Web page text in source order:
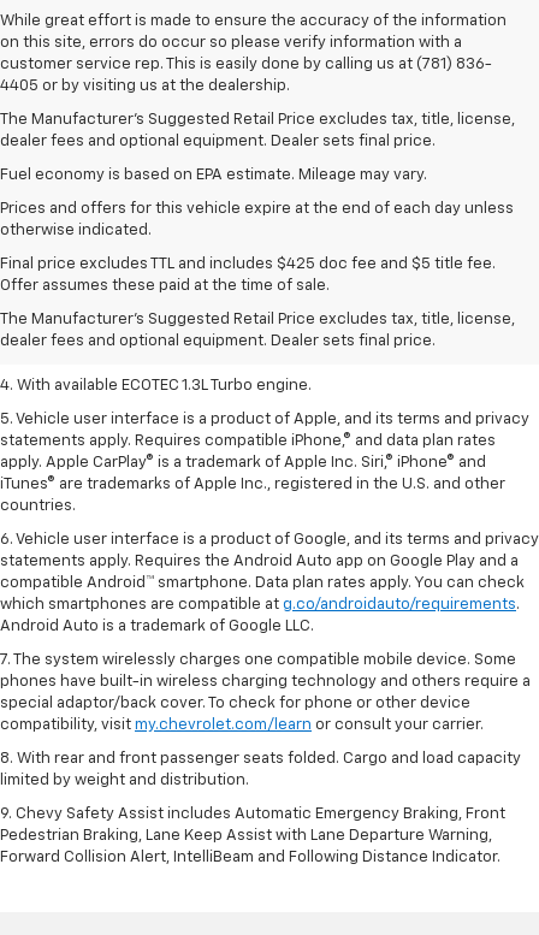
While great effort is made to ensure the accuracy of the information
on this site, errors do occur so please verify information with a
customer service rep. This is easily done by calling us at (781) 836-
4405 or by visiting us at the dealership.
The Manufacturer’s Suggested Retail Price excludes tax, title, license,
dealer fees and optional equipment. Dealer sets final price.
Fuel economy is based on EPA estimate. Mileage may vary.
Prices and offers for this vehicle expire at the end of each day unless
otherwise indicated.
Final price excludes TTL and includes $425 doc fee and $5 title fee.
Offer assumes these paid at the time of sale.
The Manufacturer's Suggested Retail Price excludes tax, title, license,
dealer fees and optional equipment. Dealer sets final price.
1. The Manufacturer’s Suggested Retail Price excludes tax, title, license,
dealer fees and optional equipment. Dealer sets the final price.
2. EPA-estimated 29 MPG city/33 highway (1.3L FWD).
3. Requires ECOTEC 1.3L Turbo engine.
4. With available ECOTEC 1.3L Turbo engine.
5. Vehicle user interface is a product of Apple, and its terms and privacy
statements apply. Requires compatible iPhone,® and data plan rates
apply. Apple CarPlay® is a trademark of Apple Inc. Siri,® iPhone® and
iTunes® are trademarks of Apple Inc., registered in the U.S. and other
countries.
6. Vehicle user interface is a product of Google, and its terms and privacy
statements apply. Requires the Android Auto app on Google Play and a
compatible Android™ smartphone. Data plan rates apply. You can check
which smartphones are compatible at g.co/androidauto/requirements.
Android Auto is a trademark of Google LLC.
7. The system wirelessly charges one compatible mobile device. Some
phones have built-in wireless charging technology and others require a
special adaptor/back cover. To check for phone or other device
compatibility, visit my.chevrolet.com/learn or consult your carrier.
8. With rear and front passenger seats folded. Cargo and load capacity
limited by weight and distribution.
9. Chevy Safety Assist includes Automatic Emergency Braking, Front
Pedestrian Braking, Lane Keep Assist with Lane Departure Warning,
Forward Collision Alert, IntelliBeam and Following Distance Indicator.